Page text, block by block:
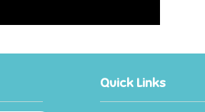
Quick Links